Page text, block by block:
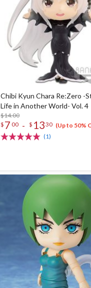
Chibi Kyun Chara Re:Zero -
Life in Another World- Vol. 4
$14.00
$ 7 00 - $ 1330 (Up to 50%
(1)